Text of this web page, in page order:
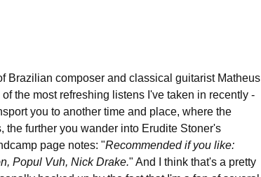
Brazilian composer and classical guitarist Matheus
the most refreshing listens I've taken in recently -
you to another time and place, where the
the further you wander into Erudite Stoner's
page notes: "Recommended if you like:
Popul Vuh, Nick Drake." And I think that's a pretty